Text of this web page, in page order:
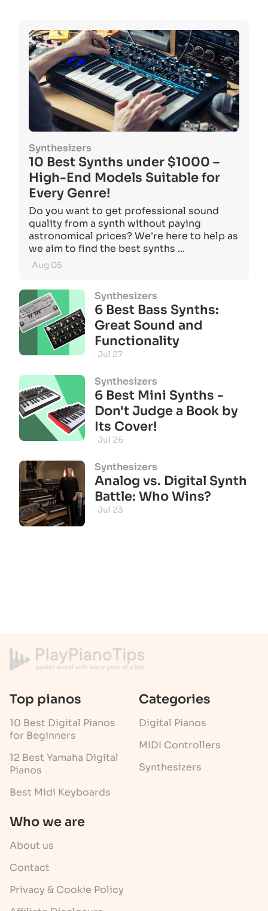
Synthesizers
10 Best Synths under $1000 –
High-End Models Suitable for
Every Genre!
Do you want to get professional sound
quality from a synth without paying
astronomical prices? We're here to help as
we aim to find the best synths ...
Aug 05
Synthesizers
6 Best Bass Synths:
Great Sound and
Functionality
Jul 27
Synthesizers
6 Best Mini Synths -
Don't Judge a Book by
Its Cover!
Jul 26
Synthesizers
Analog vs. Digital Synth
Battle: Who Wins?
Jul 23
Top pianos
10 Best Digital Pianos
for Beginners
12 Best Yamaha Digital
Pianos
Best Midi Keyboards
Categories
Digital Pianos
MIDI Controllers
Synthesizers
Who we are
About us
Contact
Privacy & Cookie Policy